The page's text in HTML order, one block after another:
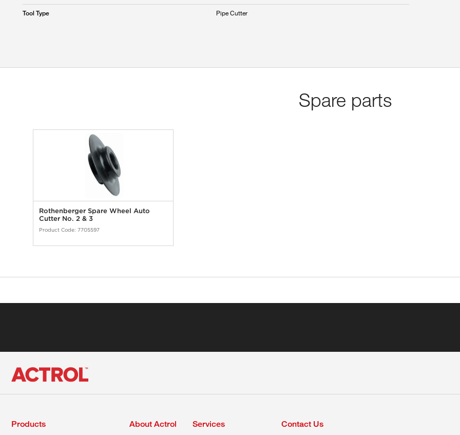
Tool Type Pipe Cutter
Spare parts
Rothenberger Spare Wheel Auto
Cutter No. 2 & 3
Product Code: 7705597
Products About Actrol Services Contact Us